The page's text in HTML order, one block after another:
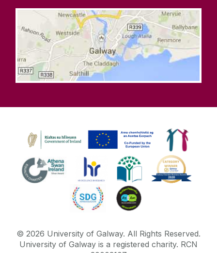
© 2026 University of Galway. All Rights Reserved.
University of Galway is a registered charity. RCN